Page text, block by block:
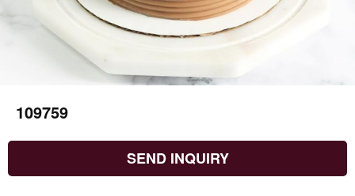
109759
SEND INQUIRY